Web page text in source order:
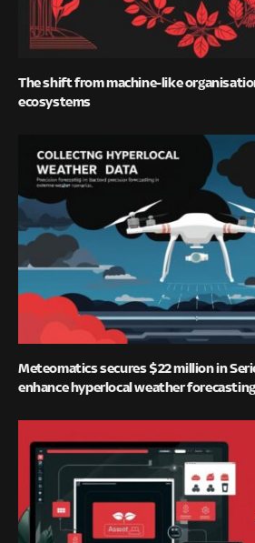
The shift from machine-like
ecosystems
Meteomatics secures $22 million in
enhance hyperlocal weather forecasting